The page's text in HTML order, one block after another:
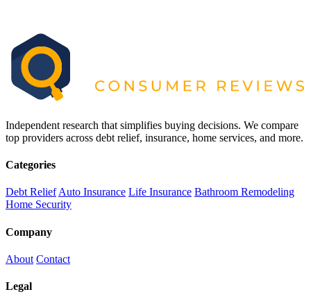
Independent research that simplifies buying decisions. We compare
top providers across debt relief, insurance, home services, and more.
Categories
Debt Relief Auto Insurance Life Insurance Bathroom Remodeling
Home Security
Company
About Contact
Legal